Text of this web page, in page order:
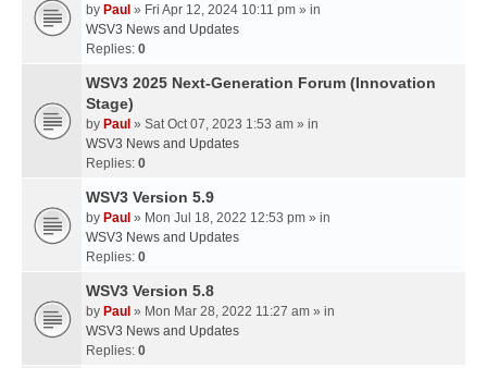
by Paul » Fri Apr 12, 2024 10:11 pm » in
WSV3 News and Updates
Replies: 0
WSV3 2025 Next-Generation Forum (Innovation
Stage)
by Paul » Sat Oct 07, 2023 1:53 am » in
WSV3 News and Updates
Replies: 0
WSV3 Version 5.9
by Paul » Mon Jul 18, 2022 12:53 pm » in
WSV3 News and Updates
Replies: 0
WSV3 Version 5.8
by Paul » Mon Mar 28, 2022 11:27 am » in
WSV3 News and Updates
Replies: 0